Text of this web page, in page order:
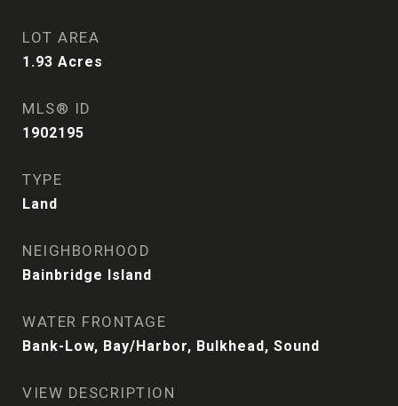
LOT AREA
1.93 Acres
MLS® ID
1902195
TYPE
Land
NEIGHBORHOOD
Bainbridge Island
WATER FRONTAGE
Bank-Low, Bay/Harbor, Bulkhead, Sound
VIEW DESCRIPTION